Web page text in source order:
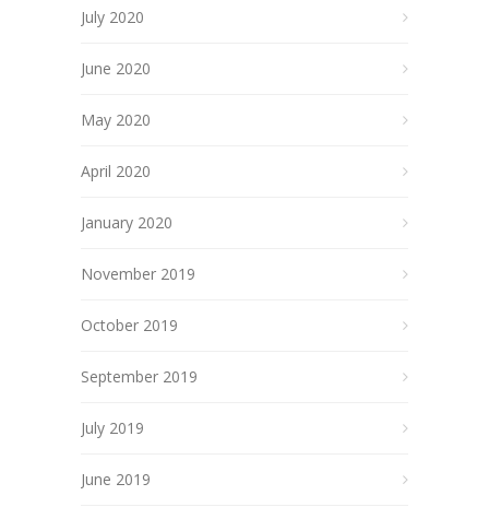
July 2020
June 2020
May 2020
April 2020
January 2020
November 2019
October 2019
September 2019
July 2019
June 2019